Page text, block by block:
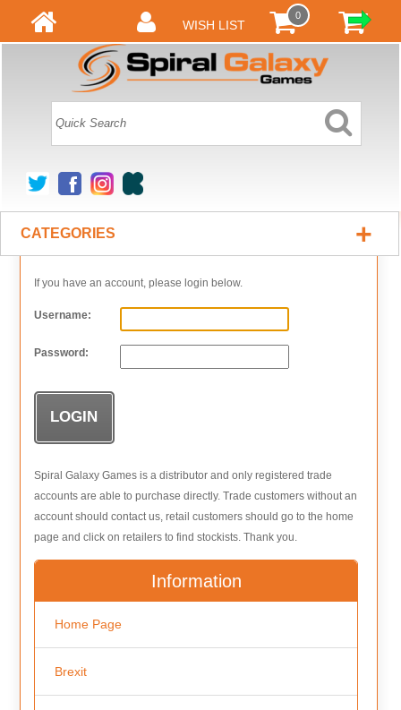
WISH LIST
0
CATEGORIES +
If you have an account, please login below.
Username:
Password:
Spiral Galaxy Games is a distributor and only registered trade
accounts are able to purchase directly. Trade customers without an
account should contact us, retail customers should go to the home
page and click on retailers to find stockists. Thank you.
Information
Home Page
Brexit